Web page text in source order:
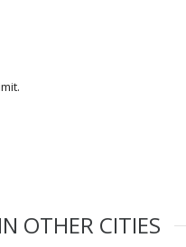
IN OTHER CITIES